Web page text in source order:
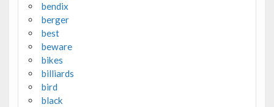
bendix
berger
best
beware
bikes
billiards
bird
black